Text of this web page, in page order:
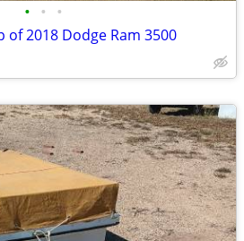
• • •
of 2018 Dodge Ram 3500